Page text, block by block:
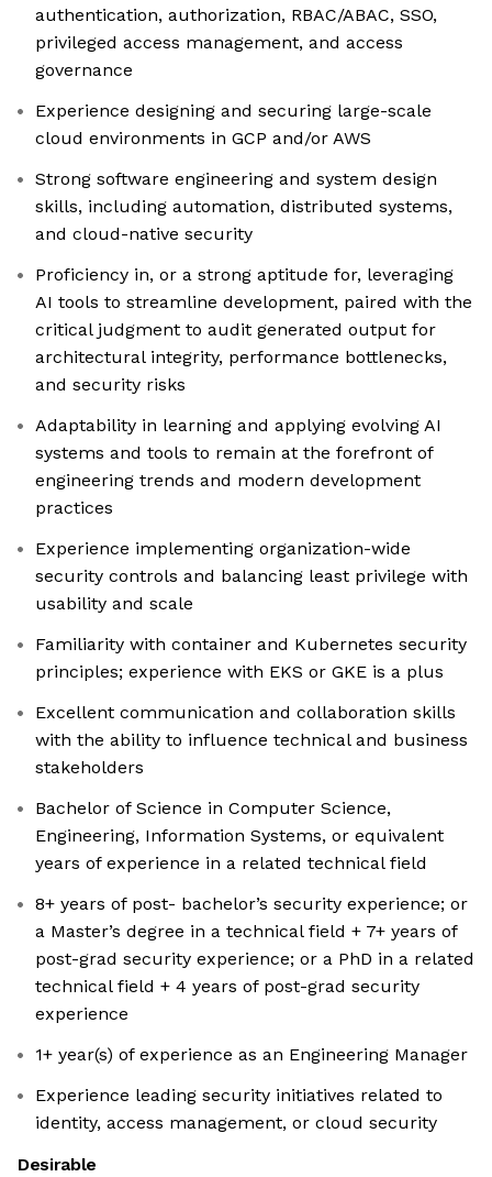
authentication, authorization, RBAC/ABAC, SSO,
privileged access management, and access
governance
Experience designing and securing large-scale
cloud environments in GCP and/or AWS
Strong software engineering and system design
skills, including automation, distributed systems,
and cloud-native security
Proficiency in, or a strong aptitude for, leveraging
AI tools to streamline development, paired with the
critical judgment to audit generated output for
architectural integrity, performance bottlenecks,
and security risks
Adaptability in learning and applying evolving AI
systems and tools to remain at the forefront of
engineering trends and modern development
practices
Experience implementing organization-wide
security controls and balancing least privilege with
usability and scale
Familiarity with container and Kubernetes security
principles; experience with EKS or GKE is a plus
Excellent communication and collaboration skills
with the ability to influence technical and business
stakeholders
Bachelor of Science in Computer Science,
Engineering, Information Systems, or equivalent
years of experience in a related technical field
8+ years of post- bachelor’s security experience; or
a Master’s degree in a technical field + 7+ years of
post-grad security experience; or a PhD in a related
technical field + 4 years of post-grad security
experience
1+ year(s) of experience as an Engineering Manager
Experience leading security initiatives related to
identity, access management, or cloud security
Desirable